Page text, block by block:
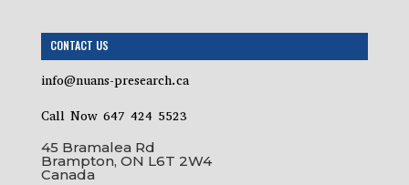
CONTACT US
info@nuans-presearch.ca
Call Now 647 424 5523
45 Bramalea Rd
Brampton, ON L6T 2W4
Canada